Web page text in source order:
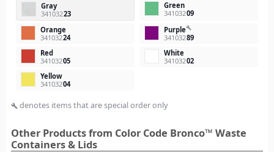
Gray
34103223
Green
34103209
Orange
34103224
Purplebuild
34103289
Red
34103205
White
34103202
Yellow
34103204
build denotes items that are special order only
Other Products from Color Code Bronco™ Waste
Containers & Lids